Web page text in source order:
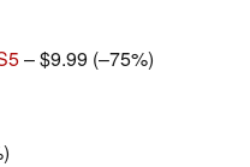
– $9.99 (–75%)